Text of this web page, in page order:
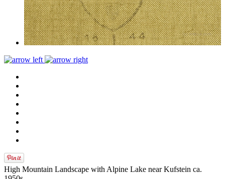
High Mountain Landscape with Alpine Lake near Kufstein ca.